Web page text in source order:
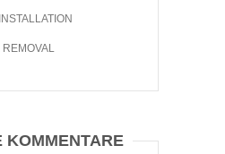
REMOVAL
KOMMENTARE